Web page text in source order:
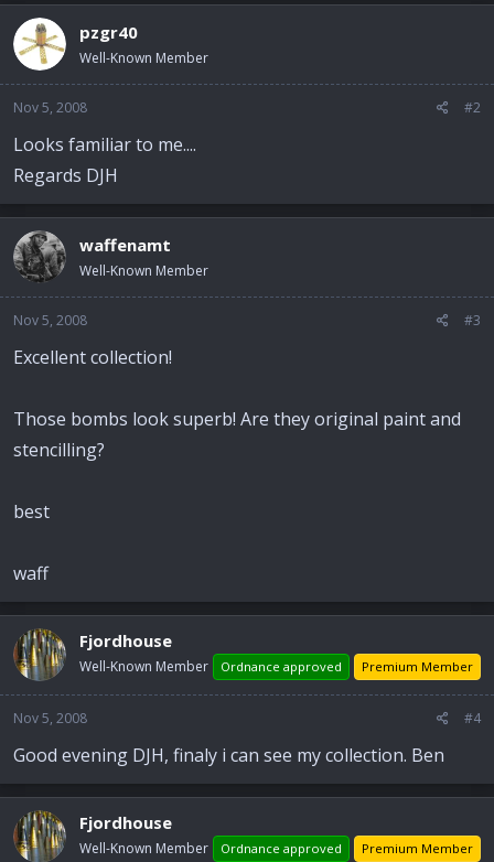
pzgr40
Well-Known Member
Nov 5, 2008 #2
Looks familiar to me....
Regards DJH
waffenamt
Well-Known Member
Nov 5, 2008 #3
Excellent collection!
Those bombs look superb! Are they original paint and
stencilling?
best
waff
Fjordhouse
Well-Known Member Ordnance approved Premium Member
Nov 5, 2008 #4
Good evening DJH, finaly i can see my collection. Ben
Fjordhouse
Well-Known Member Ordnance approved Premium Member